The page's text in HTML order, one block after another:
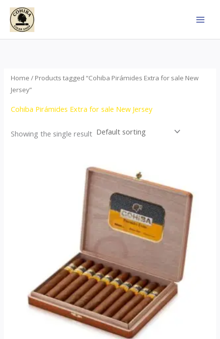
Skip
content
Home / Products tagged “Cohiba Pirámides Extra for sale New
Jersey”
Cohiba Pirámides Extra for sale New Jersey
Showing the single result
range:
$152.00
through
$3,695.00
product
multiple
variants.
The
be
chosen
on
the
product
page